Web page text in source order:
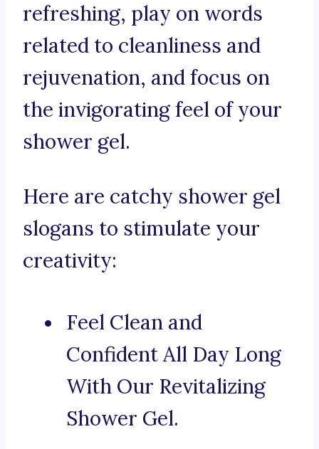
refreshing, play on words
related to cleanliness and
rejuvenation, and focus on
the invigorating feel of your
shower gel.
Here are catchy shower gel
slogans to stimulate your
creativity:
Feel Clean and
Confident All Day Long
With Our Revitalizing
Shower Gel.